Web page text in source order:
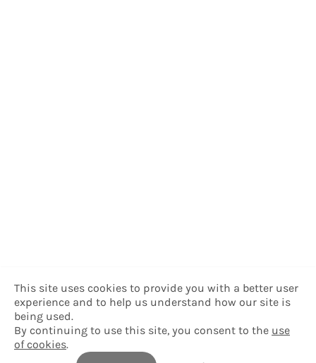
This site uses cookies to provide you with a better user
experience and to help us understand how our site is
being used.
By continuing to use this site, you consent to the use
of cookies.